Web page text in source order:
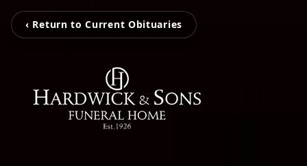
‹ Return to Current Obituaries